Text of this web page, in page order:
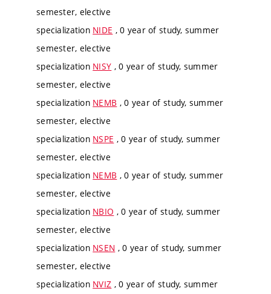
semester, elective
specialization NIDE , 0 year of study, summer
semester, elective
specialization NISY , 0 year of study, summer
semester, elective
specialization NEMB , 0 year of study, summer
semester, elective
specialization NSPE , 0 year of study, summer
semester, elective
specialization NEMB , 0 year of study, summer
semester, elective
specialization NBIO , 0 year of study, summer
semester, elective
specialization NSEN , 0 year of study, summer
semester, elective
specialization NVIZ , 0 year of study, summer